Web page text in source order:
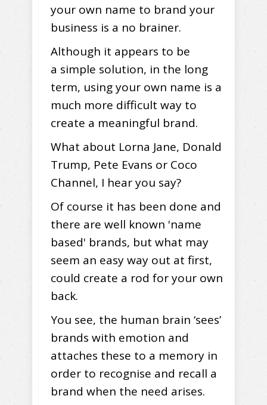
your own name to brand your
business is a no brainer.
Although it appears to be
a simple solution, in the long
term, using your own name is a
much more difficult way to
create a meaningful brand.
What about Lorna Jane, Donald
Trump, Pete Evans or Coco
Channel, I hear you say?
Of course it has been done and
there are well known 'name
based' brands, but what may
seem an easy way out at first,
could create a rod for your own
back.
You see, the human brain ‘sees’
brands with emotion and
attaches these to a memory in
order to recognise and recall a
brand when the need arises.